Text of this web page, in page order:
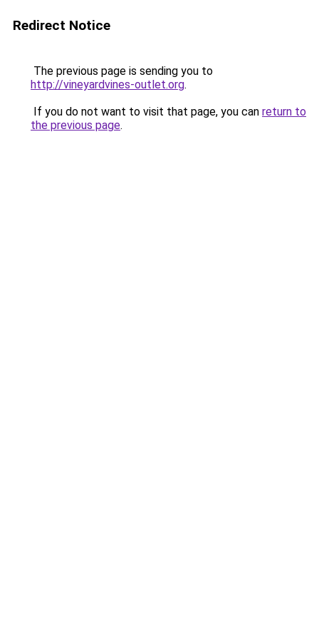
Redirect Notice
The previous page is sending you to
http://vineyardvines-outlet.org.
If you do not want to visit that page, you can return to
the previous page.